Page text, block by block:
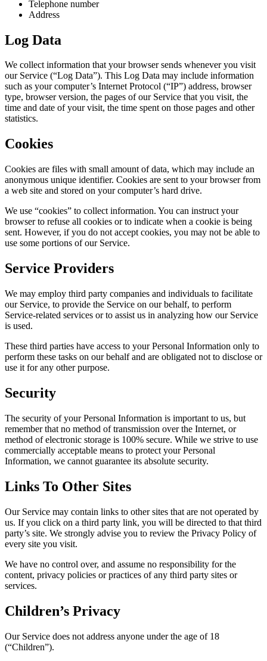
Telephone number
Address
Log Data
We collect information that your browser sends whenever you visit
our Service (“Log Data”). This Log Data may include information
such as your computer’s Internet Protocol (“IP”) address, browser
type, browser version, the pages of our Service that you visit, the
time and date of your visit, the time spent on those pages and other
statistics.
Cookies
Cookies are files with small amount of data, which may include an
anonymous unique identifier. Cookies are sent to your browser from
a web site and stored on your computer’s hard drive.
We use “cookies” to collect information. You can instruct your
browser to refuse all cookies or to indicate when a cookie is being
sent. However, if you do not accept cookies, you may not be able to
use some portions of our Service.
Service Providers
We may employ third party companies and individuals to facilitate
our Service, to provide the Service on our behalf, to perform
Service-related services or to assist us in analyzing how our Service
is used.
These third parties have access to your Personal Information only to
perform these tasks on our behalf and are obligated not to disclose or
use it for any other purpose.
Security
The security of your Personal Information is important to us, but
remember that no method of transmission over the Internet, or
method of electronic storage is 100% secure. While we strive to use
commercially acceptable means to protect your Personal
Information, we cannot guarantee its absolute security.
Links To Other Sites
Our Service may contain links to other sites that are not operated by
us. If you click on a third party link, you will be directed to that third
party’s site. We strongly advise you to review the Privacy Policy of
every site you visit.
We have no control over, and assume no responsibility for the
content, privacy policies or practices of any third party sites or
services.
Children’s Privacy
Our Service does not address anyone under the age of 18
(“Children”).